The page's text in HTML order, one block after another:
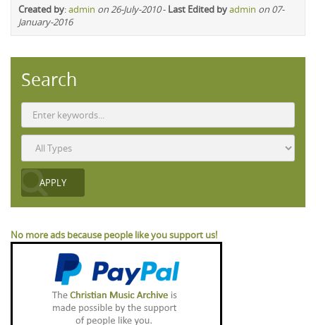
Created by:admin on 26-July-2010- Last Edited byadmin on 07-
January-2016
Search
No more ads because people like you support us!